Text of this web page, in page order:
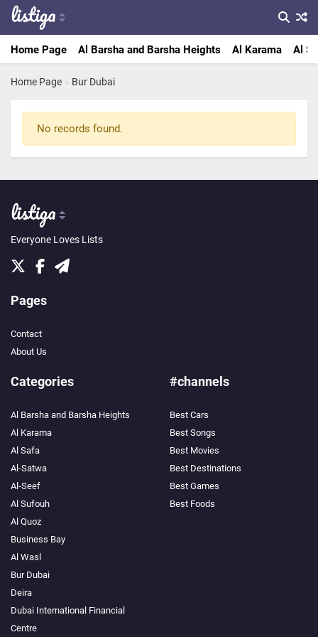
Home Page Al Barsha and Barsha Heights Al Karama Al
Popular
Searches:
Games
Crypto
Currencies
Home Page › Bur Dubai
No records found.
Everyone Loves Lists
Pages
Contact
About Us
Categories
Al Barsha and Barsha Heights
Al Karama
Al Safa
Al-Satwa
Al-Seef
Al Sufouh
Al Quoz
Business Bay
Al Wasl
Bur Dubai
Deira
Dubai International Financial
Centre
#channels
Best Cars
Best Songs
Best Movies
Best Destinations
Best Games
Best Foods